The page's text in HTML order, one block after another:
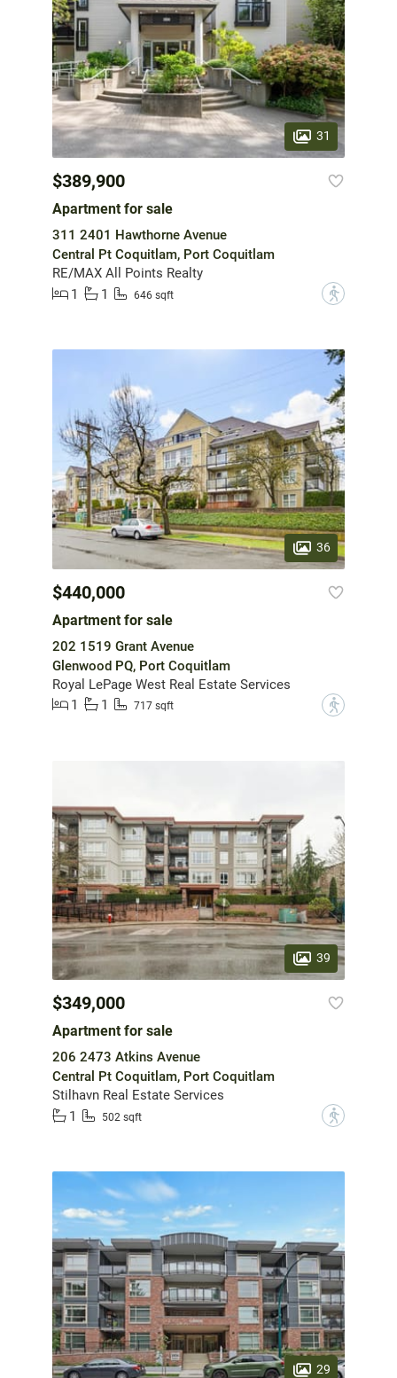
31
$389,900
Apartment for sale
311 2401 Hawthorne Avenue
Central Pt Coquitlam, Port Coquitlam
RE/MAX All Points Realty
1
1 646 sqft ?
36
$440,000
Apartment for sale
202 1519 Grant Avenue
Glenwood PQ, Port Coquitlam
Royal LePage West Real Estate Services
1
1 717 sqft ?
39
$349,000
Apartment for sale
206 2473 Atkins Avenue
Central Pt Coquitlam, Port Coquitlam
Stilhavn Real Estate Services
1
502 sqft ?
29